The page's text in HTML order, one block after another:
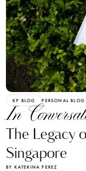
KP BLOG PERSONAL BLOG
In
The Legacy
Singapore
BY KATERINA PEREZ